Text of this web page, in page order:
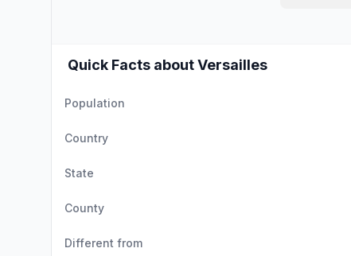
Quick Facts about Versailles
Population
Country
State
County
Different from